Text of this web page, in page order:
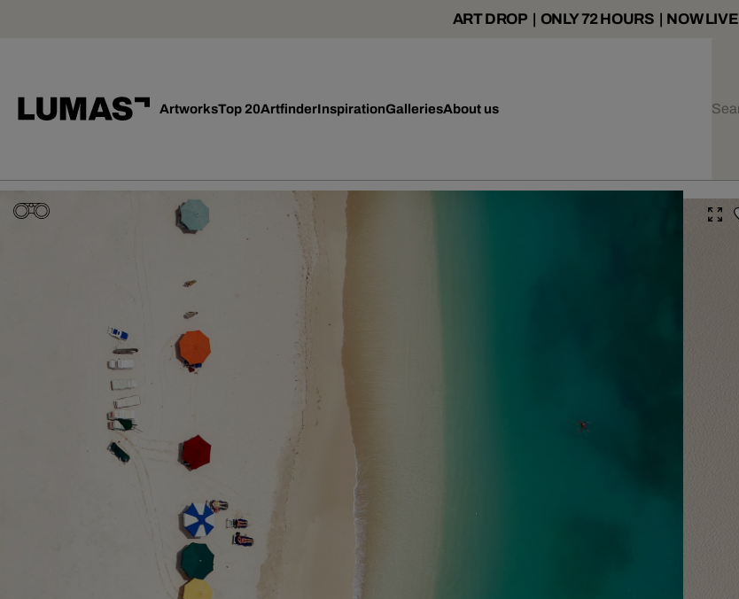
ART DROP | ONLY 72 HOURS | NOW LIVE
ArtworksTop 20ArtfinderInspirationGalleriesAbout us